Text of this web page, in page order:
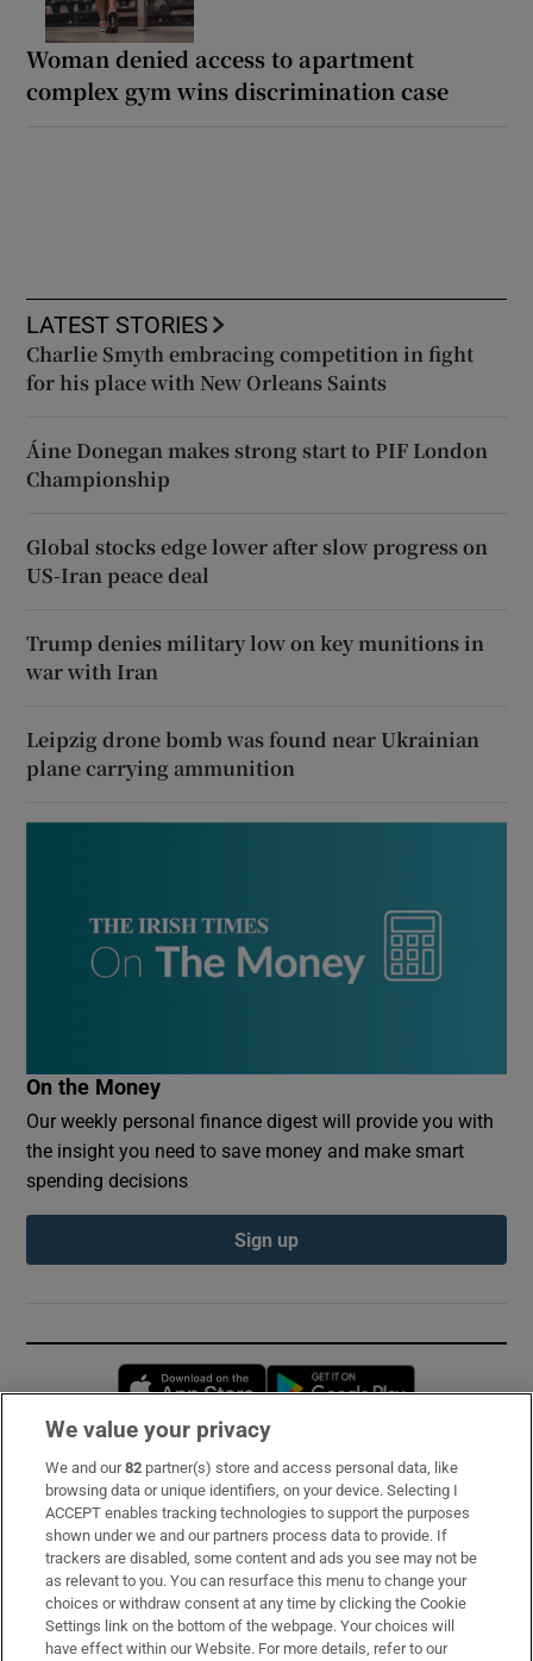
Woman denied access to apartment
complex gym wins discrimination case
LATEST STORIES
Charlie Smyth embracing competition in fight
for his place with New Orleans Saints
Áine Donegan makes strong start to PIF London
Championship
Global stocks edge lower after slow progress on
US-Iran peace deal
Trump denies military low on key munitions in
war with Iran
Leipzig drone bomb was found near Ukrainian
plane carrying ammunition
On the Money
Our weekly personal finance digest will provide you with
the insight you need to save money and make smart
spending decisions
Sign up
Opens in new window
Subscribe
Support
About Us
Irish Times Products & Services
We value your privacy
We and our82 partner(s) store and access personal data, like
browsing data or unique identifiers, on your device. Selecting I
ACCEPT enables tracking technologies to support the purposes
shown under we and our partners process data to provide. If
trackers are disabled, some content and ads you see may not be
as relevant to you. You can resurface this menu to change your
choices or withdraw consent at any time by clicking the Cookie
Settings link on the bottom of the webpage. Your choices will
have effect within our Website. For more details, refer to our